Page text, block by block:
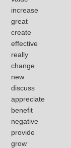
increase
great
create
effective
really
change
new
discuss
appreciate
benefit
negative
provide
grow